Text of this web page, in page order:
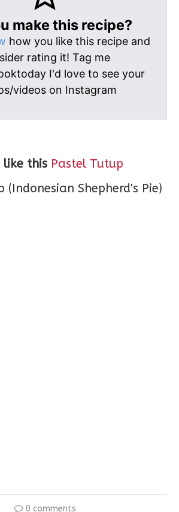
make this recipe?
how you like this recipe and
rating it! Tag me
I'd love to see your
videos on Instagram
like this Pastel Tutup
0 comments